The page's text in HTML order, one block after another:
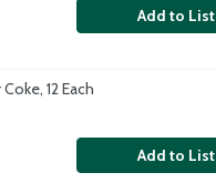
Add to List
12 Each
Add to List